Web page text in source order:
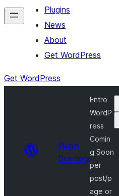
Plugins
News
About
Get WordPress
Get WordPress
Plugin
Directory
Entro
WordP
ress
Comin
g Soon
per
post/p
age or